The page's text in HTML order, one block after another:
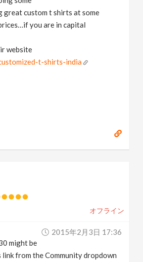
custom t shirts at some
you are in capital
website
t-shirts-india
オフライン
2015年2月3日 17:36
might be
from the Community dropdown